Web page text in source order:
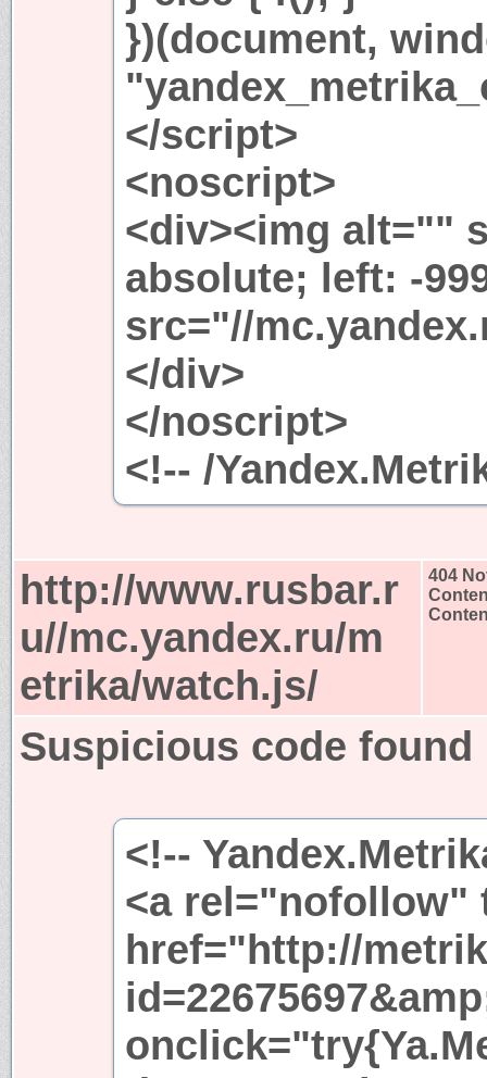
})(document,
</script>
<noscript>
<div><img alt=""
absolute; left: -
src="//
</div>
</noscript>
<!-- /
http://www.rusbar.r
u//mc.yandex.ru/m
etrika/watch.js/
404
Suspicious code found
<!--
<a rel="nofollow"
href="http://